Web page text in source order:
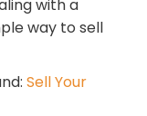
with a
way to sell
Sell Your